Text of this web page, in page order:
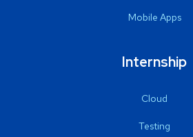
Mobile Apps
Internship
Cloud
Testing